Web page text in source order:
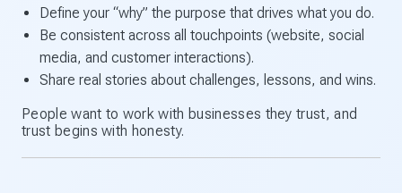
Define your “why” the purpose that drives what you do.
Be consistent across all touchpoints (website, social
media, and customer interactions).
Share real stories about challenges, lessons, and wins.
People want to work with businesses they trust, and
trust begins with honesty.